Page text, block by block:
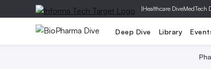
|Healthcare DiveMedTech
Deep Dive Library